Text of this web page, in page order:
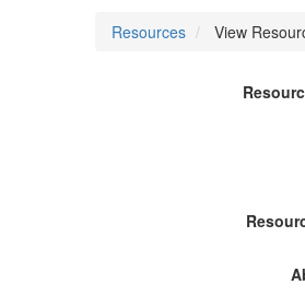
Resources View